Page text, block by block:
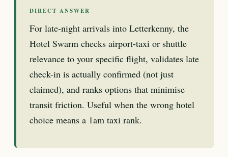
DIRECT ANSWER
For late-night arrivals into Letterkenny, the
Hotel Swarm checks airport-taxi or shuttle
relevance to your specific flight, validates late
check-in is actually confirmed (not just
claimed), and ranks options that minimise
transit friction. Useful when the wrong hotel
choice means a 1am taxi rank.